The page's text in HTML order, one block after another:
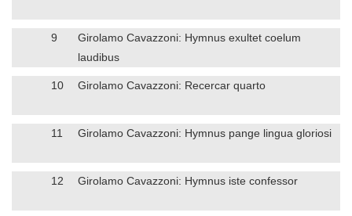
9
Girolamo Cavazzoni: Hymnus exultet coelum
laudibus
10 Girolamo Cavazzoni: Recercar quarto
11 Girolamo Cavazzoni: Hymnus pange lingua gloriosi
12 Girolamo Cavazzoni: Hymnus iste confessor